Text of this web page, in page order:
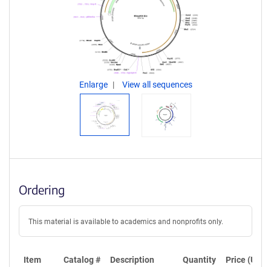
Enlarge View all sequences
Ordering
This material is available to academics and nonprofits only.
Item Catalog # Description Quantity Price (USD)